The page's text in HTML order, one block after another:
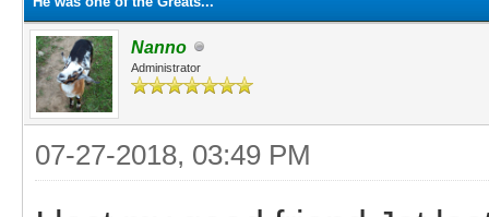
Nanno
Administrator
07-27-2018, 03:49 PM